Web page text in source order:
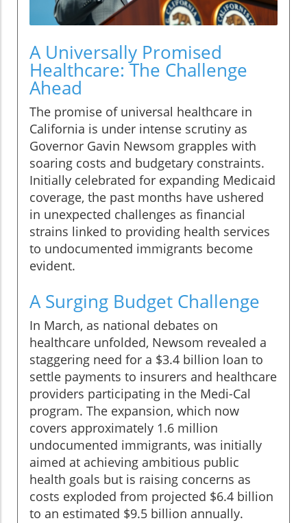
A Universally Promised
Healthcare: The Challenge
Ahead
The promise of universal healthcare in
California is under intense scrutiny as
Governor Gavin Newsom grapples with
soaring costs and budgetary constraints.
Initially celebrated for expanding Medicaid
coverage, the past months have ushered
in unexpected challenges as financial
strains linked to providing health services
to undocumented immigrants become
evident.
A Surging Budget Challenge
In March, as national debates on
healthcare unfolded, Newsom revealed a
staggering need for a $3.4 billion loan to
settle payments to insurers and healthcare
providers participating in the Medi-Cal
program. The expansion, which now
covers approximately 1.6 million
undocumented immigrants, was initially
aimed at achieving ambitious public
health goals but is raising concerns as
costs exploded from projected $6.4 billion
to an estimated $9.5 billion annually.